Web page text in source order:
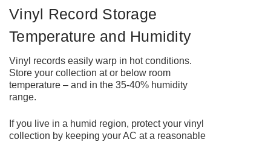
Vinyl Record Storage
Temperature and Humidity
Vinyl records easily warp in hot conditions.
Store your collection at or below room
temperature – and in the 35-40% humidity
range.
If you live in a humid region, protect your vinyl
collection by keeping your AC at a reasonable